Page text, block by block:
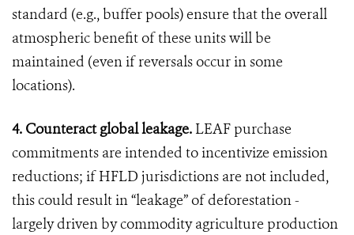
standard (e.g., buffer pools) ensure that the overall
atmospheric benefit of these units will be
maintained (even if reversals occur in some
locations).
4. Counteract global leakage. LEAF purchase
commitments are intended to incentivize emission
reductions; if HFLD jurisdictions are not included,
this could result in “leakage” of deforestation -
largely driven by commodity agriculture production